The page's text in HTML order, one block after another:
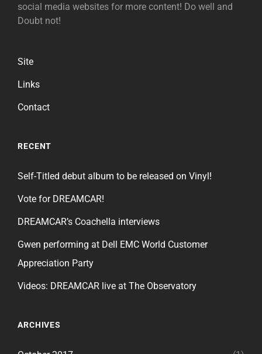
social media websites for more content! Do well and
Doubt not!
Site
Links
Contact
RECENT
Self-Titled debut album to be released on Vinyl!
Vote for DREAMCAR!
DREAMCAR’s Coachella interviews
Gwen performing at Dell EMC World Customer
Appreciation Party
Videos: DREAMCAR live at The Observatory
ARCHIVES